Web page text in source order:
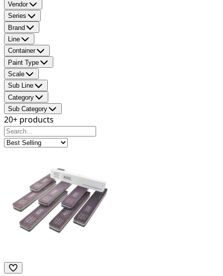
Vendor
Series
Brand
Line
Container
Paint Type
Scale
Sub Line
Category
Sub Category
20+ products